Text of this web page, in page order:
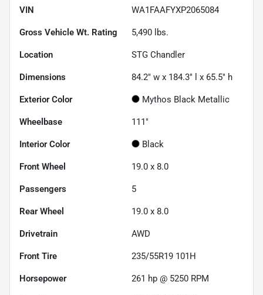
VIN WA1FAAFYXP2065084
Gross Vehicle Wt. Rating 5,490 lbs.
Location STG Chandler
Dimensions 84.2" w x 184.3" l x 65.5" h
Exterior Color Mythos Black Metallic
Wheelbase 111"
Interior Color Black
Front Wheel 19.0 x 8.0
Passengers 5
Rear Wheel 19.0 x 8.0
Drivetrain AWD
Front Tire 235/55R19 101H
Horsepower 261 hp @ 5250 RPM